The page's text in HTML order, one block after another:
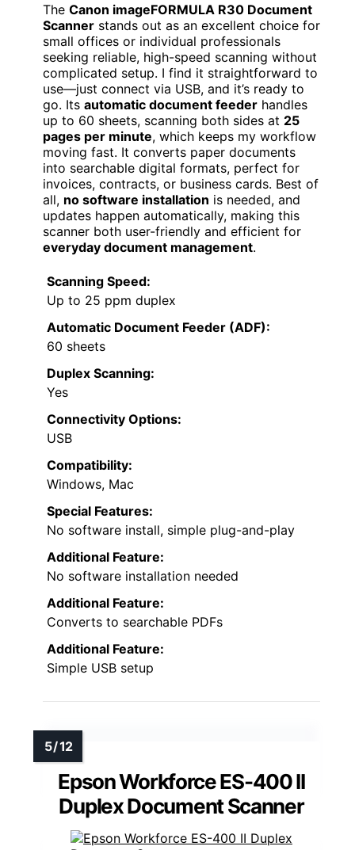
The Canon imageFORMULA R30 Document
Scanner stands out as an excellent choice for
small offices or individual professionals
seeking reliable, high-speed scanning without
complicated setup. I find it straightforward to
use—just connect via USB, and it’s ready to
go. Its automatic document feeder handles
up to 60 sheets, scanning both sides at 25
pages per minute, which keeps my workflow
moving fast. It converts paper documents
into searchable digital formats, perfect for
invoices, contracts, or business cards. Best of
all, no software installation is needed, and
updates happen automatically, making this
scanner both user-friendly and efficient for
everyday document management.
Scanning Speed:
Up to 25 ppm duplex
Automatic Document Feeder (ADF):
60 sheets
Duplex Scanning:
Yes
Connectivity Options:
USB
Compatibility:
Windows, Mac
Special Features:
No software install, simple plug-and-play
Additional Feature:
No software installation needed
Additional Feature:
Converts to searchable PDFs
Additional Feature:
Simple USB setup
Epson Workforce ES-400 II
Duplex Document Scanner